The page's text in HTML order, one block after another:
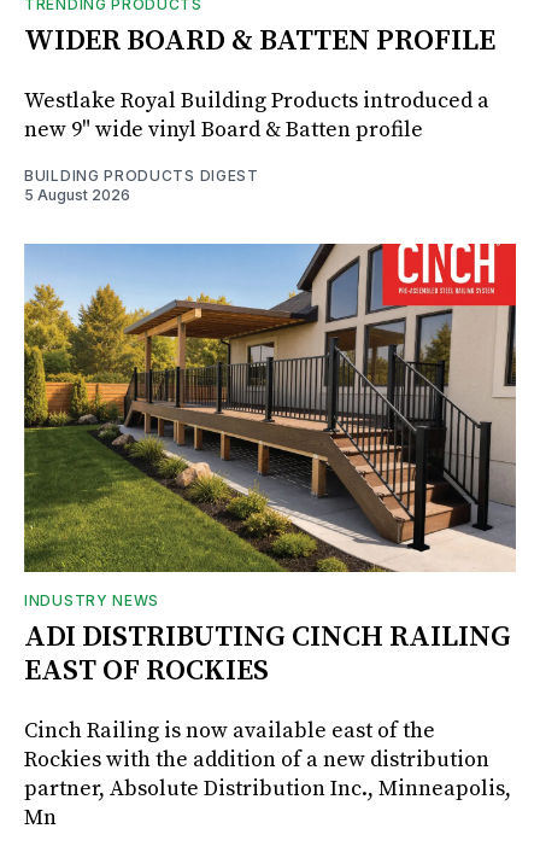
TRENDING PRODUCTS
WIDER BOARD & BATTEN PROFILE
Westlake Royal Building Products introduced a
new 9" wide vinyl Board & Batten profile
BUILDING PRODUCTS DIGEST
5 August 2026
INDUSTRY NEWS
ADI DISTRIBUTING CINCH RAILING
EAST OF ROCKIES
Cinch Railing is now available east of the
Rockies with the addition of a new distribution
partner, Absolute Distribution Inc., Minneapolis,
Mn